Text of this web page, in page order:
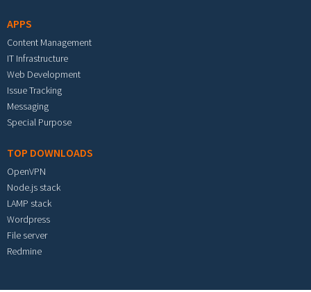
APPS
Content Management
IT Infrastructure
Web Development
Issue Tracking
Messaging
Special Purpose
TOP DOWNLOADS
OpenVPN
Node.js stack
LAMP stack
Wordpress
File server
Redmine